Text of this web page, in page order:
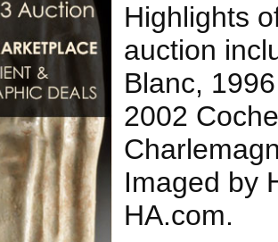
Highlights
auction
Blanc,
2002
Imaged by
HA.com.